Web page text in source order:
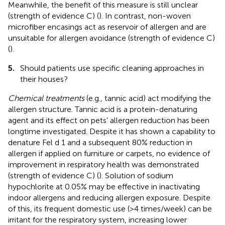
Meanwhile, the benefit of this measure is still unclear
(strength of evidence C) (). In contrast, non-woven
microfiber encasings act as reservoir of allergen and are
unsuitable for allergen avoidance (strength of evidence C)
().
5.
Should patients use specific cleaning approaches in
their houses?
Chemical treatments(e.g., tannic acid) act modifying the
allergen structure. Tannic acid is a protein-denaturing
agent and its effect on pets’ allergen reduction has been
longtime investigated. Despite it has shown a capability to
denature Fel d 1 and a subsequent 80% reduction in
allergen if applied on furniture or carpets, no evidence of
improvement in respiratory health was demonstrated
(strength of evidence C) (). Solution of sodium
hypochlorite at 0.05% may be effective in inactivating
indoor allergens and reducing allergen exposure. Despite
of this, its frequent domestic use (>4 times/week) can be
irritant for the respiratory system, increasing lower